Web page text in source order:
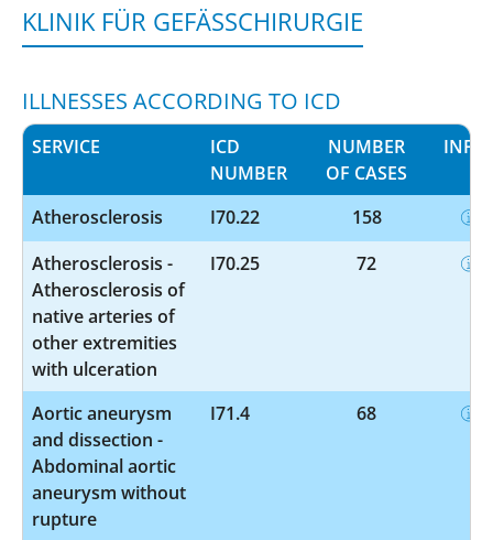
KLINIK FÜR GEFÄSSCHIRURGIE
ILLNESSES ACCORDING TO ICD
SERVICE
ICD
NUMBER
NUMBER
OF CASES
INFO
Atherosclerosis I70.22
158
Atherosclerosis -
Atherosclerosis of
native arteries of
other extremities
with ulceration
I70.25 72
Aortic aneurysm
and dissection -
Abdominal aortic
aneurysm without
rupture
I71.4 68